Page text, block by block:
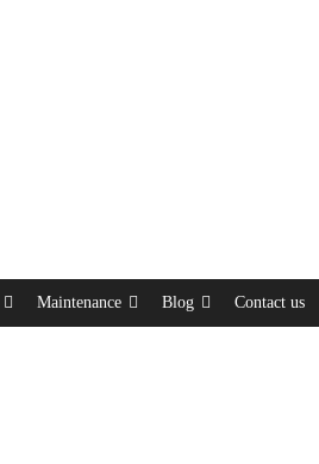
Maintenance Blog Contact us